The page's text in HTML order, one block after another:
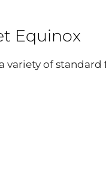
Equinox
of standard